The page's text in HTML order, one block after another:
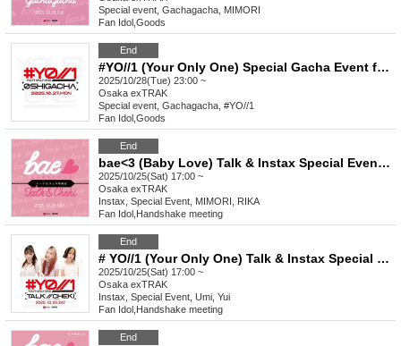
Special event, Gachagacha, MIMORI
Fan Idol Goods
End
#YO//1 (Your Only One) Special Gacha Event for Favorite Characters_October
2025/10/28(Tue) 23:00 ~
Osaka exTRAK
Special event, Gachagacha, #YO//1
Fan Idol Goods
End
bae<3 (Baby Love) Talk & Instax Special Event Oct.
2025/10/25(Sat) 17:00 ~
Osaka exTRAK
Instax, Special Event, MIMORI, RIKA
Fan Idol Handshake meeting
End
# YO//1 (Your Only One) Talk & Instax Special Event Oct.
2025/10/25(Sat) 17:00 ~
Osaka exTRAK
Instax, Special Event, Umi, Yui
Fan Idol Handshake meeting
End